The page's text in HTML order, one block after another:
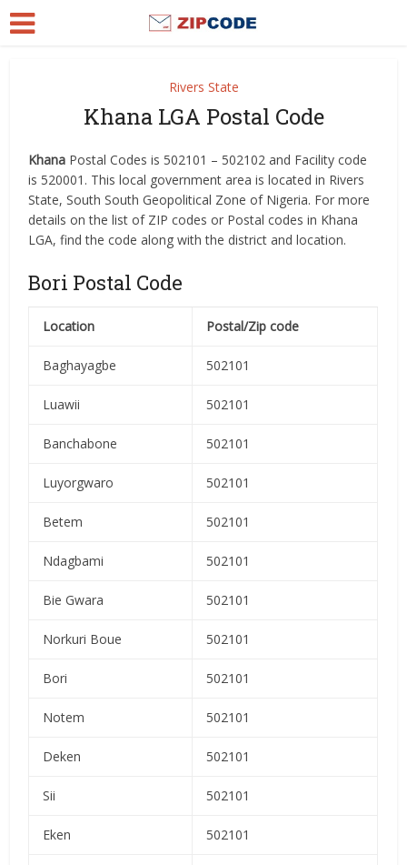
Rivers State
Khana LGA Postal Code
Khana Postal Codes is 502101 – 502102 and Facility code
is 520001. This local government area is located in Rivers
State, South South Geopolitical Zone of Nigeria. For more
details on the list of ZIP codes or Postal codes in Khana
LGA, find the code along with the district and location.
Bori Postal Code
Location Postal/Zip code
Baghayagbe 502101
Luawii 502101
Banchabone 502101
Luyorgwaro 502101
Betem 502101
Ndagbami 502101
Bie Gwara 502101
Norkuri Boue 502101
Bori 502101
Notem 502101
Deken 502101
Sii 502101
Eken 502101